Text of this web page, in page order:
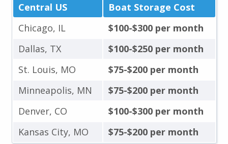
Central US
Boat Storage Cost
Chicago, IL
$100-$300 per month
Dallas, TX
$100-$250 per month
St. Louis, MO
$75-$200 per month
Minneapolis, MN
$75-$200 per month
Denver, CO
$100-$300 per month
Kansas City, MO
$75-$200 per month